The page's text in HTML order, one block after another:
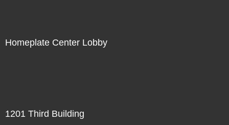
Homeplate Center Lobby
1201 Third Building